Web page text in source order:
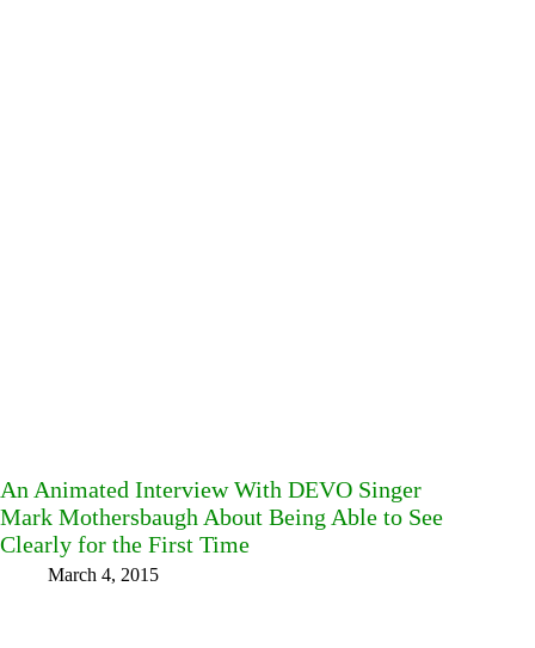
An Animated Interview With DEVO Singer
Mark Mothersbaugh About Being Able to See
Clearly for the First Time
March 4, 2015